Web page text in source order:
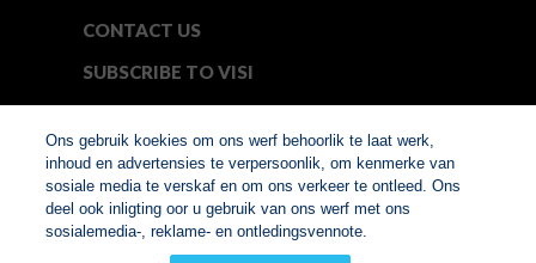
CONTACT US
SUBSCRIBE TO VISI
© Copyright 2026. VISI.co.za
Member of Interactive
Ons gebruik koekies om ons werf behoorlik te laat werk,
inhoud en advertensies te verpersoonlik, om kenmerke van
sosiale media te verskaf en om ons verkeer te ontleed. Ons
deel ook inligting oor u gebruik van ons werf met ons
sosialemedia-, reklame- en ontledingsvennote.